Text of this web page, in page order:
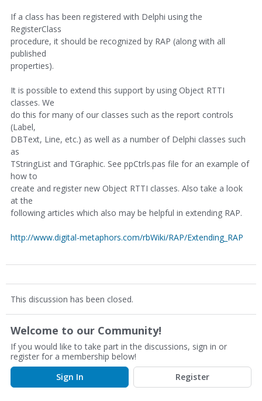
If a class has been registered with Delphi using the
RegisterClass
procedure, it should be recognized by RAP (along with all
published
properties).
It is possible to extend this support by using Object RTTI
classes. We
do this for many of our classes such as the report controls
(Label,
DBText, Line, etc.) as well as a number of Delphi classes such
as
TStringList and TGraphic. See ppCtrls.pas file for an example of
how to
create and register new Object RTTI classes. Also take a look
at the
following articles which also may be helpful in extending RAP.
http://www.digital-metaphors.com/rbWiki/RAP/Extending_RAP
This discussion has been closed.
Welcome to our Community!
If you would like to take part in the discussions, sign in or
register for a membership below!
Sign In
Register